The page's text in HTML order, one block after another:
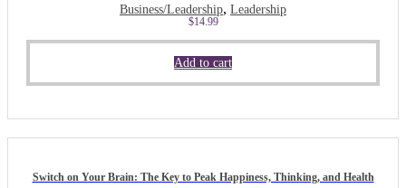
Business/Leadership, Leadership
$14.99
Add to cart
Switch on Your Brain: The Key to Peak Happiness, Thinking, and Health